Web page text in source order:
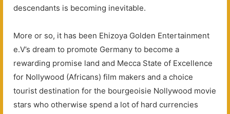
descendants is becoming inevitable.
More or so, it has been Ehizoya Golden Entertainment
e.V’s dream to promote Germany to become a
rewarding promise land and Mecca State of Excellence
for Nollywood (Africans) film makers and a choice
tourist destination for the bourgeoisie Nollywood movie
stars who otherwise spend a lot of hard currencies